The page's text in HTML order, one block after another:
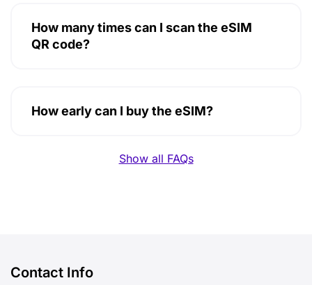
How many times can I scan the eSIM
QR code?
How early can I buy the eSIM?
Show all FAQs
Contact Info